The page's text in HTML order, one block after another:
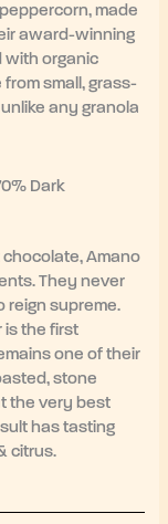
made
award-winning
with organic
small, grass-
any granola
Dark
Amano
They never
reign supreme.
is the first
one of their
stone
the very best
has tasting
citrus.